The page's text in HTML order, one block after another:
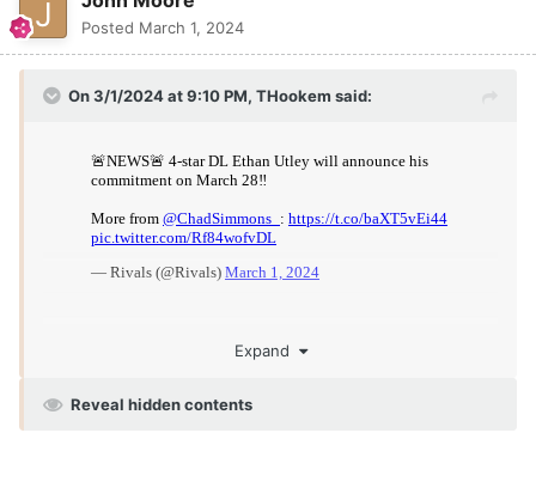
Posted March 1, 2024
On 3/1/2024 at 9:10 PM, THookem said:
Expand
Reveal hidden contents